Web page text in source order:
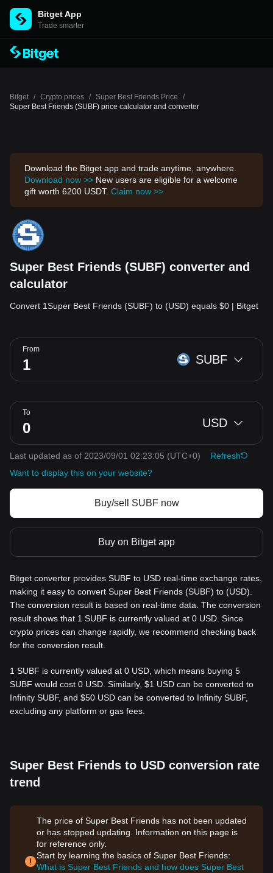
Bitget App
Trade smarter
Bitget / Crypto prices / Super Best Friends Price
/
Super Best Friends (SUBF) price calculator and converter
Download the Bitget app and trade anytime, anywhere.
Download now >> New users are eligible for a welcome
gift worth 6200 USDT. Claim now >>
Super Best Friends (SUBF) converter and
calculator
Convert 1Super Best Friends (SUBF) to (USD) equals $0 | Bitget
From
SUBF
To
USD
Last updated as of 2023/09/01 02:23:05 (UTC+0)
Refresh
Want to display this on your website?
Buy/sell SUBF now
Buy on Bitget app
Bitget converter provides SUBF to USD real-time exchange rates,
making it easy to convert Super Best Friends (SUBF) to (USD).
The conversion result is based on real-time data. The conversion
result shows that 1 SUBF is currently valued at 0 USD. Since
crypto prices can change rapidly, we recommend checking back
for the conversion result.
1 SUBF is currently valued at 0 USD, which means buying 5
SUBF would cost 0 USD. Similarly, $1 USD can be converted to
Infinity SUBF, and $50 USD can be converted to Infinity SUBF,
excluding any platform or gas fees.
Super Best Friends to USD conversion rate
trend
The price of Super Best Friends has not been updated
or has stopped updating. Information on this page is
for reference only.
Start by learning the basics of Super Best Friends:
What is Super Best Friends and how does Super Best